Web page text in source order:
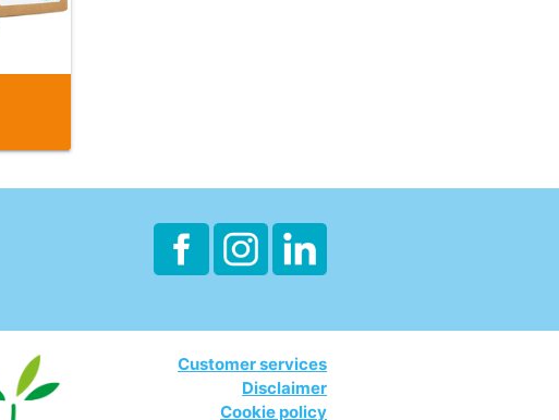
Customer services
Disclaimer
Cookie policy